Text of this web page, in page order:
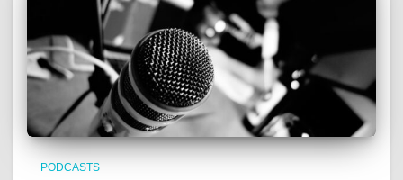
PODCASTS